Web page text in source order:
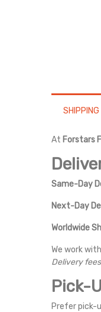
At Forstars
Same-Day
Next-Day
Worldwide
We work with
Delivery
Pick-
Prefer pick-